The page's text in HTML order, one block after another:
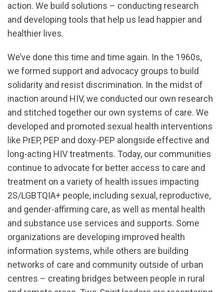
action. We build solutions – conducting research
and developing tools that help us lead happier and
healthier lives.
We’ve done this time and time again. In the 1960s,
we formed support and advocacy groups to build
solidarity and resist discrimination. In the midst of
inaction around HIV, we conducted our own research
and stitched together our own systems of care. We
developed and promoted sexual health interventions
like PrEP, PEP and doxy-PEP alongside effective and
long-acting HIV treatments. Today, our communities
continue to advocate for better access to care and
treatment on a variety of health issues impacting
2S/LGBTQIA+ people, including sexual, reproductive,
and gender-affirming care, as well as mental health
and substance use services and supports. Some
organizations are developing improved health
information systems, while others are building
networks of care and community outside of urban
centres – creating bridges between people in rural